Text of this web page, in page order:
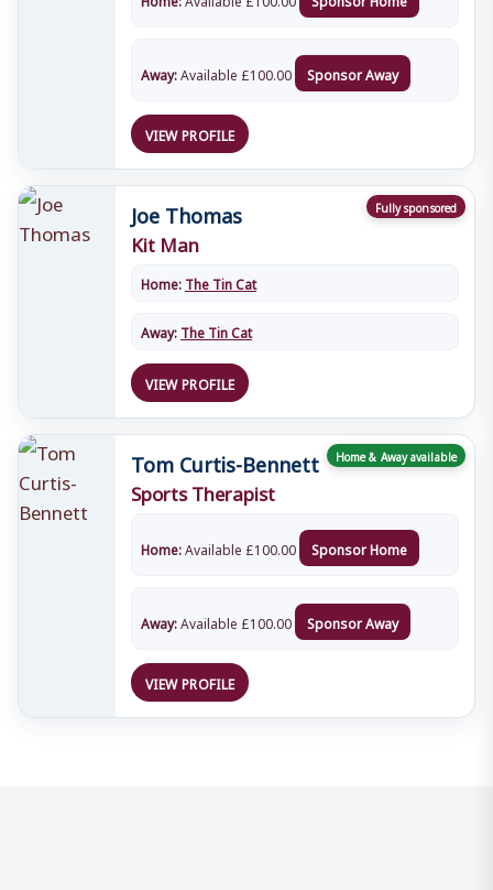
Away:Available £100.00 Sponsor Away
VIEW PROFILE
Fully sponsored
Joe Thomas
Kit Man
Home:The Tin Cat
Away:The Tin Cat
VIEW PROFILE
Home & Away available
Tom Curtis-Bennett
Sports Therapist
Home:Available £100.00 Sponsor Home
Away:Available £100.00 Sponsor Away
VIEW PROFILE